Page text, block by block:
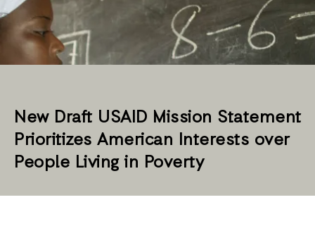
New Draft USAID Mission Statement
Prioritizes American Interests over
People Living in Poverty